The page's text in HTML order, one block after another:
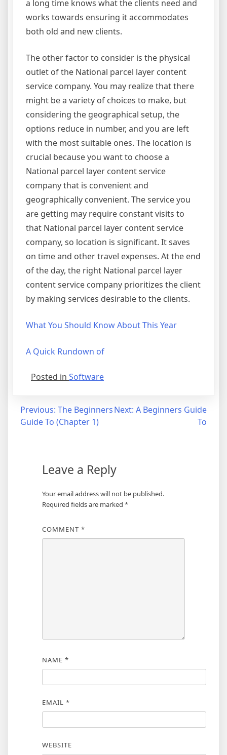
a long time knows what the clients need and
works towards ensuring it accommodates
both old and new clients.
The other factor to consider is the physical
outlet of the National parcel layer content
service company. You may realize that there
might be a variety of choices to make, but
considering the geographical setup, the
options reduce in number, and you are left
with the most suitable ones. The location is
crucial because you want to choose a
National parcel layer content service
company that is convenient and
geographically convenient. The service you
are getting may require constant visits to
that National parcel layer content service
company, so location is significant. It saves
on time and other travel expenses. At the end
of the day, the right National parcel layer
content service company prioritizes the client
by making services desirable to the clients.
What You Should Know About This Year
A Quick Rundown of
Posted in Software
Post
navigation
Previous: The Beginners
Guide To (Chapter 1)
Next: A Beginners Guide
To
Leave a Reply
Your email address will not be published.
Required fields are marked *
COMMENT *
NAME *
EMAIL *
WEBSITE